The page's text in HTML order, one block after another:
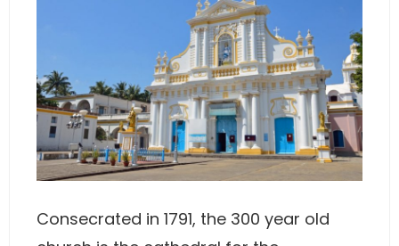
Consecrated in 1791, the 300 year old